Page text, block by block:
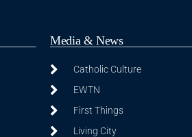
Media & News
Catholic Culture
EWTN
First Things
Living City